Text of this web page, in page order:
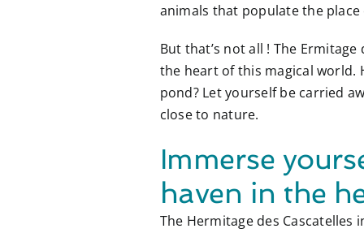
animals that populate the
But that’s not all ! The
the heart of this magical world.
pond? Let yourself be carried
close to nature.
Immerse
haven in the
The Hermitage des